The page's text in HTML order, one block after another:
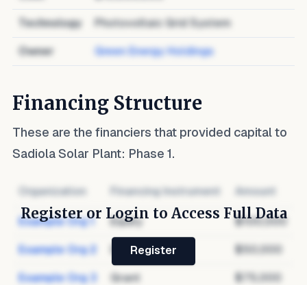
Technology Photovoltaic Grid System
Owner Green Energy Holdings
Financing Structure
These are the financiers that provided capital to
Sadiola Solar Plant: Phase 1.
Organization Financing Instrument Amount
Example Org 1 Equity $100,000
Example Org 2 Debt $50,000
Example Org 3 Grant $75,000
Register or Login to Access Full Data
Register